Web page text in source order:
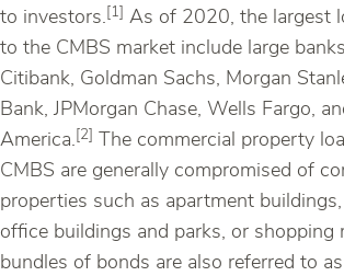
to investors. [1]
As of 2020, the largest
to the CMBS market include large
Citibank, Goldman Sachs, Morgan
Bank, JPMorgan Chase, Wells Fargo,
America. [2]
The commercial property
CMBS are generally compromised of
properties such as apartment
office buildings and parks, or shopping
bundles of bonds are also referred to